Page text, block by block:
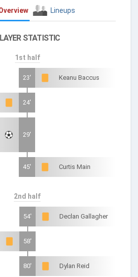
Lineups
STATISTIC
1st half
23' Keanu Baccus
24'
29'
45' Curtis Main
2nd half
54' Declan Gallagher
58'
80' Dylan Reid